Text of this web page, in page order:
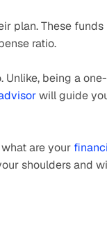
plan. These funds
ratio.
Unlike, being a one-
will guide
are your
shoulders and